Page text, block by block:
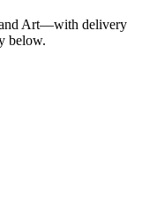
and Art—with delivery
below.